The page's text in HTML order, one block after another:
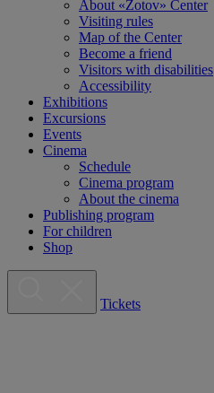
About «Zotov» Center
Visiting rules
Map of the Center
Become a friend
Visitors with disabilities
Accessibility
Exhibitions
Excursions
Events
Cinema
Schedule
Cinema program
About the cinema
Publishing program
For children
Shop
Tickets